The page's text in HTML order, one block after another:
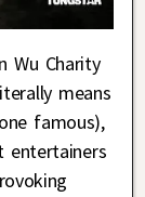
Wu Charity
means
famous),
entertainers